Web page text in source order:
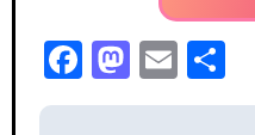
F
ac
M
a
E
m
S
h